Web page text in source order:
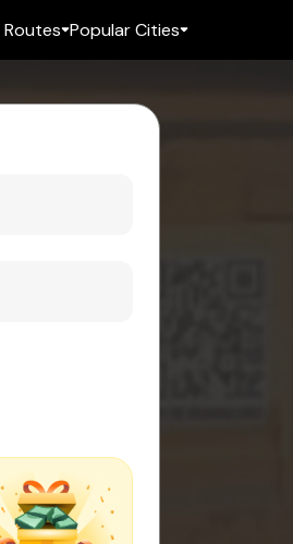
Routes Popular Cities